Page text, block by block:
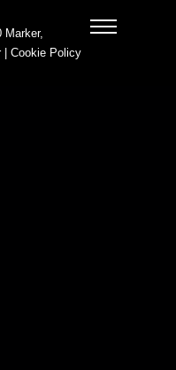
Marker,
| Cookie Policy